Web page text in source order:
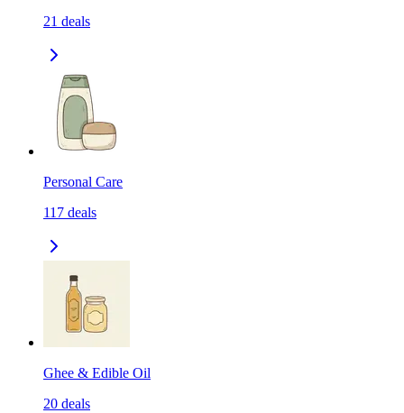
21 deals
Personal Care
117 deals
Ghee & Edible Oil
20 deals